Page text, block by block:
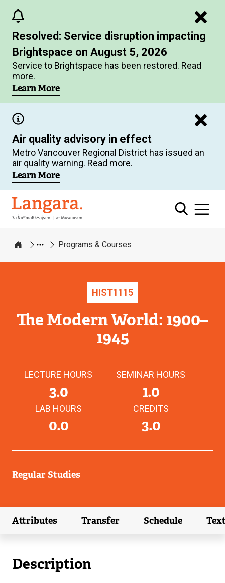
main
content
Resolved: Service disruption impacting
Brightspace on August 5, 2026
Service to Brightspace has been restored. Read
more.
Learn More
Air quality advisory in effect
Metro Vancouver Regional District has issued an
air quality warning. Read more.
Learn More
Langara
Home
Programs & Courses
HIST1115
The Modern World: 1900–
1945
LECTURE HOURS
3.0
SEMINAR HOURS
1.0
LAB HOURS
0.0
CREDITS
3.0
Regular Studies
Attributes
(external link)
Transfer
(external link)
Schedule
(external link)
Description